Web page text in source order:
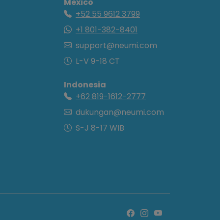
+52 55 9612 3799
+1 801-382-8401
support@neumi.com
L-V 9-18 CT
Indonesia
+62 819-1612-2777
dukungan@neumi.com
S-J 8-17 WIB